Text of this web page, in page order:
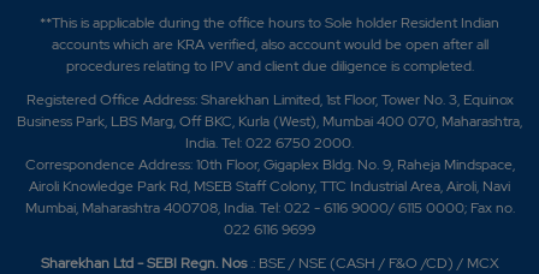
**This is applicable during the office hours to Sole holder Resident Indian
accounts which are KRA verified, also account would be open after all
procedures relating to IPV and client due diligence is completed.
Registered Office Address: Sharekhan Limited, 1st Floor, Tower No. 3, Equinox
Business Park, LBS Marg, Off BKC, Kurla (West), Mumbai 400 070, Maharashtra,
India. Tel: 022 6750 2000.
Correspondence Address: 10th Floor, Gigaplex Bldg. No. 9, Raheja Mindspace,
Airoli Knowledge Park Rd, MSEB Staff Colony, TTC Industrial Area, Airoli, Navi
Mumbai, Maharashtra 400708, India. Tel: 022 - 6116 9000/ 6115 0000; Fax no.
022 6116 9699
Sharekhan Ltd - SEBI Regn. Nos.: BSE / NSE (CASH / F&O /CD) / MCX